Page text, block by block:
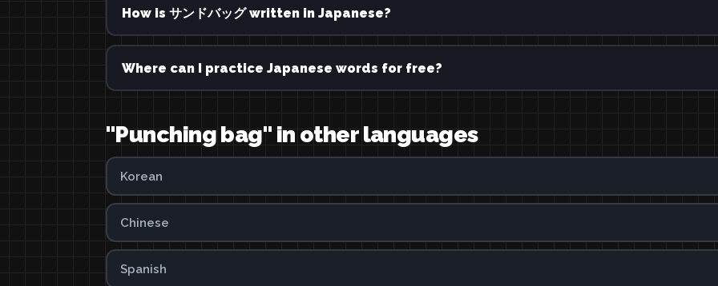
How is サンドバッグ written in Japanese?
Where can I practice Japanese words for free?
"Punching bag" in other languages
Korean
Chinese
Spanish